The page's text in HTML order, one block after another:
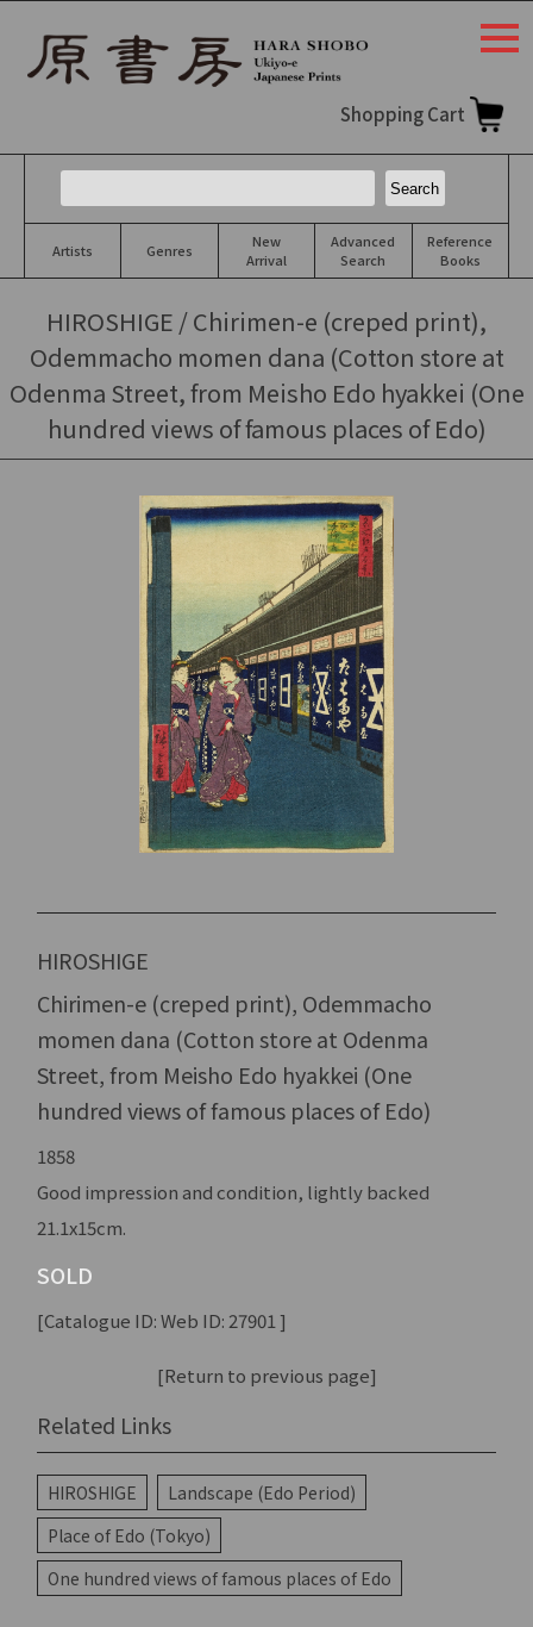
Shopping Cart
Artists Genres
New
Arrival
Advanced
Search
Reference
Books
HIROSHIGE / Chirimen-e (creped print),
Odemmacho momen dana (Cotton store at
Odenma Street, from Meisho Edo hyakkei (One
hundred views of famous places of Edo)
HIROSHIGE
Chirimen-e (creped print), Odemmacho
momen dana (Cotton store at Odenma
Street, from Meisho Edo hyakkei (One
hundred views of famous places of Edo)
1858
Good impression and condition, lightly backed
21.1x15cm.
SOLD
[Catalogue ID: Web ID: 27901 ]
[Return to previous page]
Related Links
HIROSHIGE
Landscape (Edo Period)
Place of Edo (Tokyo)
One hundred views of famous places of Edo